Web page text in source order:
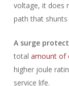
voltage, it does
path that
A surge
total amount of
higher joule
service life.